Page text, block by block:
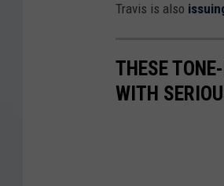
Travis is also
THESE
WITH